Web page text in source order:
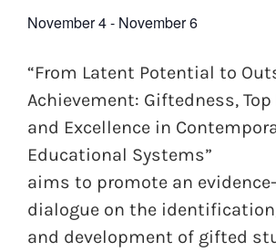
November 4- November 6
“From Latent Potential to
Achievement: Giftedness,
and Excellence in
Educational Systems”
aims to promote an
dialogue on the
and development of gifted